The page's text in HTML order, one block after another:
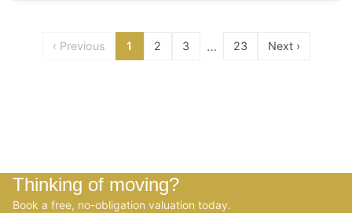
‹ Previous 1 2 3 … 23 Next ›
Thinking of moving?
Book a free, no-obligation valuation today.